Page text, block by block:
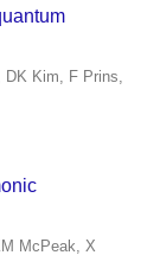
DK Kim, F Prins,
McPeak, X